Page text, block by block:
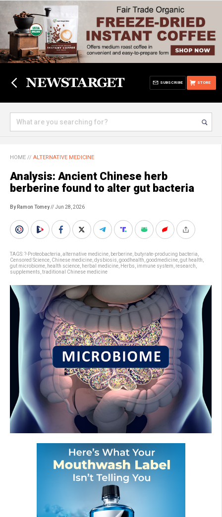
STORE
SUBSCRIBE
HOME // ALTERNATIVE MEDICINE
Analysis: Ancient Chinese herb
berberine found to alter gut bacteria
By Ramon Tomey// Jun 28, 2026
TAGS:?-Proteobacteria alternative medicine berberine butyrate-producing bacteria
Censored Science Chinese medicine dysbiosis goodhealth goodmedicine gut health
gut microbiome health science herbal medicine Herbs immune system research
supplements traditional Chinese medicine